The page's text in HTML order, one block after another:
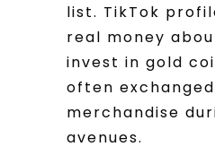
list. TikTok
real money
invest in gold
often
merchandise
avenues.